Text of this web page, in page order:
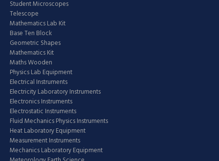
Student Microscopes
Telescope
Mathematics Lab Kit
Base Ten Block
Geometric Shapes
Mathematics Kit
Maths Wooden
Physics Lab Equipment
Electrical Instruments
Electricity Laboratory Instruments
Electronics Instruments
Electrostatic Instruments
Fluid Mechanics Physics Instruments
Heat Laboratory Equipment
Measurement Instruments
Mechanics Laboratory Equipment